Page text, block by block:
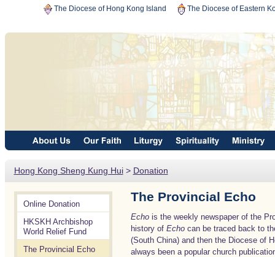
The Diocese of Hong Kong Island The Diocese of Eastern
Hong Kong Sheng Kung Hui> Donation
Online Donation
HKSKH Archbishop
World Relief Fund
The Provincial Echo
The Provincial Echo
Echois the weekly newspaper of the
history of Echocan be traced back to
(South China) and then the Diocese of
always been a popular church